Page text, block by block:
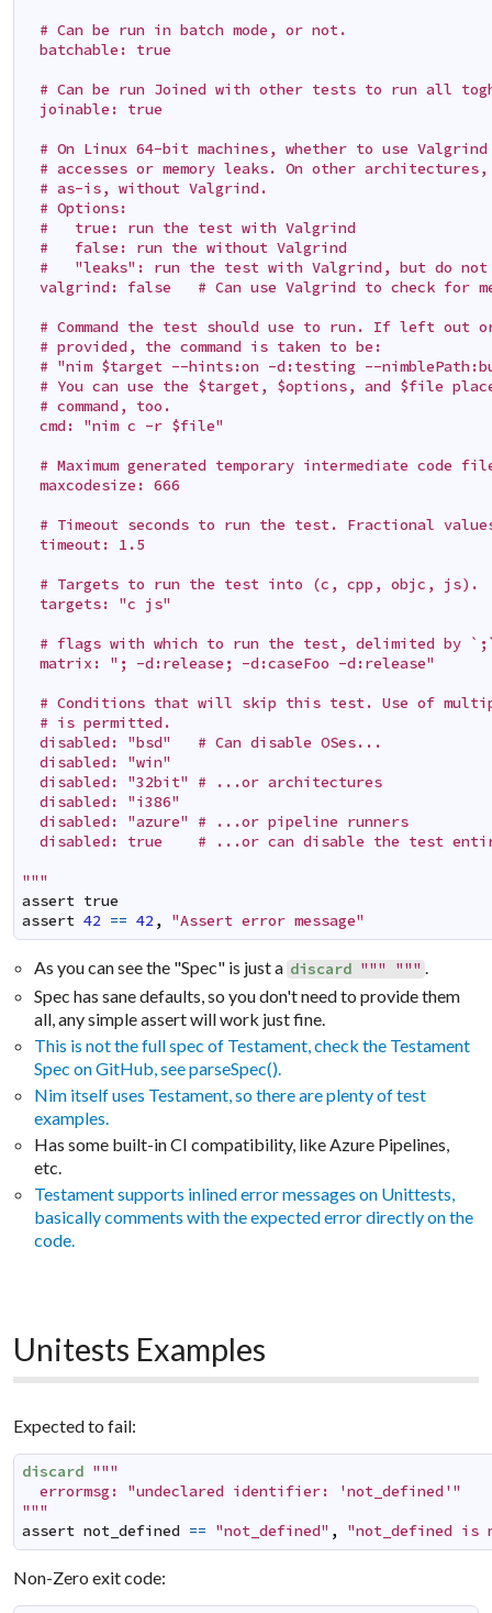
  # Can be run in batch mode, or not.
  batchable: true
# Can be run Joined with other tests to run all
  joinable: true
# On Linux 64-bit machines, whether to use
# accesses or memory leaks. On other
  # as-is, without Valgrind.
  # Options:
  #   true: run the test with Valgrind
  #   false: run the without Valgrind
#   "leaks": run the test with Valgrind, but do
valgrind: false   # Can use Valgrind to check for
# Command the test should use to run. If left out
  # provided, the command is taken to be:
# "nim $target --hints:on -d:testing --
# You can use the $target, $options, and $file
  # command, too.
  cmd: "nim c -r $file"
# Maximum generated temporary intermediate code
  maxcodesize: 666
# Timeout seconds to run the test. Fractional
  timeout: 1.5
  # Targets to run the test into (c, cpp, objc, js).
  targets: "c js"
# flags with which to run the test, delimited by
  matrix: "; -d:release; -d:caseFoo -d:release"
# Conditions that will skip this test. Use of
  # is permitted.
  disabled: "bsd"   # Can disable OSes...
  disabled: "win"
  disabled: "32bit" # ...or architectures
  disabled: "i386"
  disabled: "azure" # ...or pipeline runners
disabled: true    # ...or can disable the test
"""
assert true
assert 42 == 42 , "Assert error message"
As you can see the "Spec" is just a discard """ """ .
Spec has sane defaults, so you don't need to provide them
all, any simple assert will work just fine.
This is not the full spec of Testament, check the Testament
Spec on GitHub, see parseSpec().
Nim itself uses Testament, so there are plenty of test
examples.
Has some built-in CI compatibility, like Azure Pipelines,
etc.
Testament supports inlined error messages on Unittests,
basically comments with the expected error directly on the
code.
Unitests Examples
Expected to fail:
discard """
  errormsg: "undeclared identifier: 'not_defined'"
"""
assert not_defined == "not_defined" , "not_defined is
Non-Zero exit code: